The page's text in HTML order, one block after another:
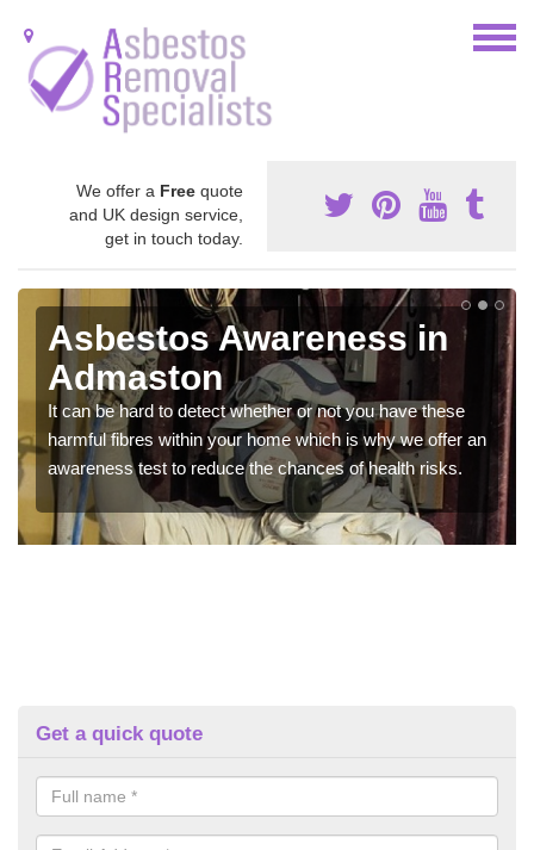
We offer a Free quote
and UK design service,
get in touch today.
Asbestos Awareness in
Admaston
It can be hard to detect whether or not you have these
harmful fibres within your home which is why we offer an
awareness test to reduce the chances of health risks.
Get a quick quote